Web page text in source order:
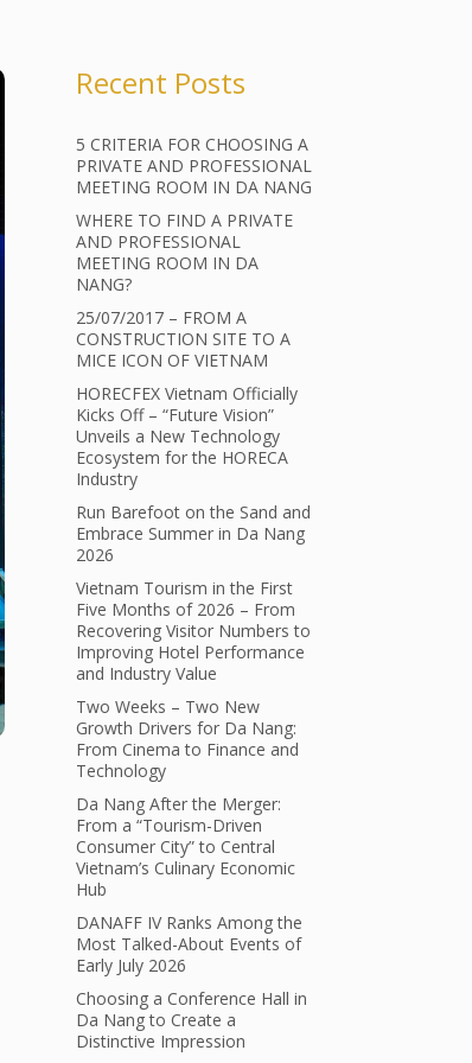
Recent Posts
5 CRITERIA FOR CHOOSING A
PRIVATE AND PROFESSIONAL
MEETING ROOM IN DA NANG
WHERE TO FIND A PRIVATE
AND PROFESSIONAL
MEETING ROOM IN DA
NANG?
25/07/2017 – FROM A
CONSTRUCTION SITE TO A
MICE ICON OF VIETNAM
HORECFEX Vietnam Officially
Kicks Off – “Future Vision”
Unveils a New Technology
Ecosystem for the HORECA
Industry
Run Barefoot on the Sand and
Embrace Summer in Da Nang
2026
Vietnam Tourism in the First
Five Months of 2026 – From
Recovering Visitor Numbers to
Improving Hotel Performance
and Industry Value
Two Weeks – Two New
Growth Drivers for Da Nang:
From Cinema to Finance and
Technology
Da Nang After the Merger:
From a “Tourism-Driven
Consumer City” to Central
Vietnam’s Culinary Economic
Hub
DANAFF IV Ranks Among the
Most Talked-About Events of
Early July 2026
Choosing a Conference Hall in
Da Nang to Create a
Distinctive Impression